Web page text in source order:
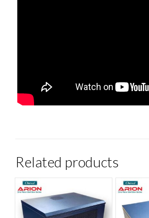
Related products